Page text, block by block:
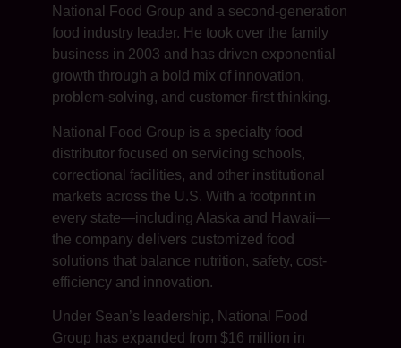
National Food Group and a second-generation
food industry leader. He took over the family
business in 2003 and has driven exponential
growth through a bold mix of innovation,
problem-solving, and customer-first thinking.
National Food Group is a specialty food
distributor focused on servicing schools,
correctional facilities, and other institutional
markets across the U.S. With a footprint in
every state—including Alaska and Hawaii—
the company delivers customized food
solutions that balance nutrition, safety, cost-
efficiency and innovation.
Under Sean’s leadership, National Food
Group has expanded from $16 million in